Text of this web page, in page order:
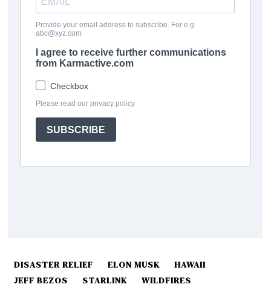
DISASTER RELIEF ELON MUSK
HAWAII
JEFF BEZOS
STARLINK WILDFIRES